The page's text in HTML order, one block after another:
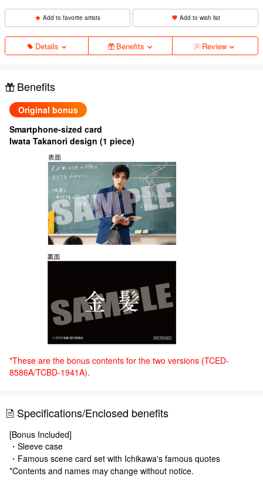
Add to favorite artists Add to wish list
Details Benefits Review
Benefits
Original bonus
Smartphone-sized card
Iwata Takanori design (1 piece)
*These are the bonus contents for the two versions (TCED-
8586A/TCBD-1941A).
Specifications/Enclosed benefits
[Bonus Included]
・Sleeve case
・Famous scene card set with Ichikawa's famous quotes
*Contents and names may change without notice.